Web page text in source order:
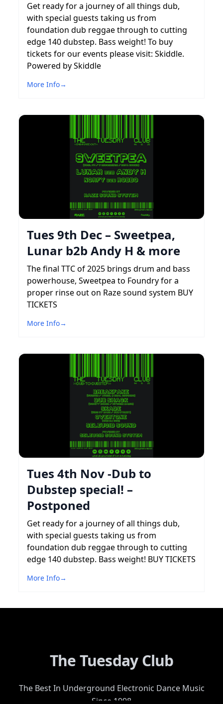
Get ready for a journey of all things dub,
with special guests taking us from
foundation dub reggae through to cutting
edge 140 dubstep. Bass weight! To buy
tickets for our events please visit: Skiddle.
Powered by Skiddle
More Info→
Tues 9th Dec – Sweetpea,
Lunar b2b Andy H & more
The final TTC of 2025 brings drum and bass
powerhouse, Sweetpea to Foundry for a
proper rinse out on Raze sound system BUY
TICKETS
More Info→
Tues 4th Nov -Dub to
Dubstep special! –
Postponed
Get ready for a journey of all things dub,
with special guests taking us from
foundation dub reggae through to cutting
edge 140 dubstep. Bass weight! BUY TICKETS
More Info→
The Tuesday Club
The Best In Underground Electronic Dance Music
Since 1998